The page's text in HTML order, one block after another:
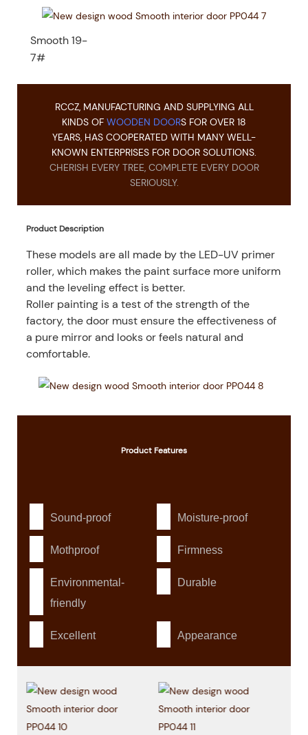
Smooth 19-
7#
RCCZ, MANUFACTURING AND SUPPLYING ALL
KINDS OF WOODEN DOORS FOR OVER 18
YEARS, HAS COOPERATED WITH MANY WELL-
KNOWN ENTERPRISES FOR DOOR SOLUTIONS.
CHERISH EVERY TREE, COMPLETE EVERY DOOR
SERIOUSLY.
Product Description
These models are all made by the LED-UV primer
roller, which makes the paint surface more uniform
and the leveling effect is better.
Roller painting is a test of the strength of the
factory, the door must ensure the effectiveness of
a pure mirror and looks or feels natural and
comfortable.
ProductFeatures
Sound-proof Moisture-proof
Mothproof Firmness
Environmental-
friendly
Durable
Excellent Appearance